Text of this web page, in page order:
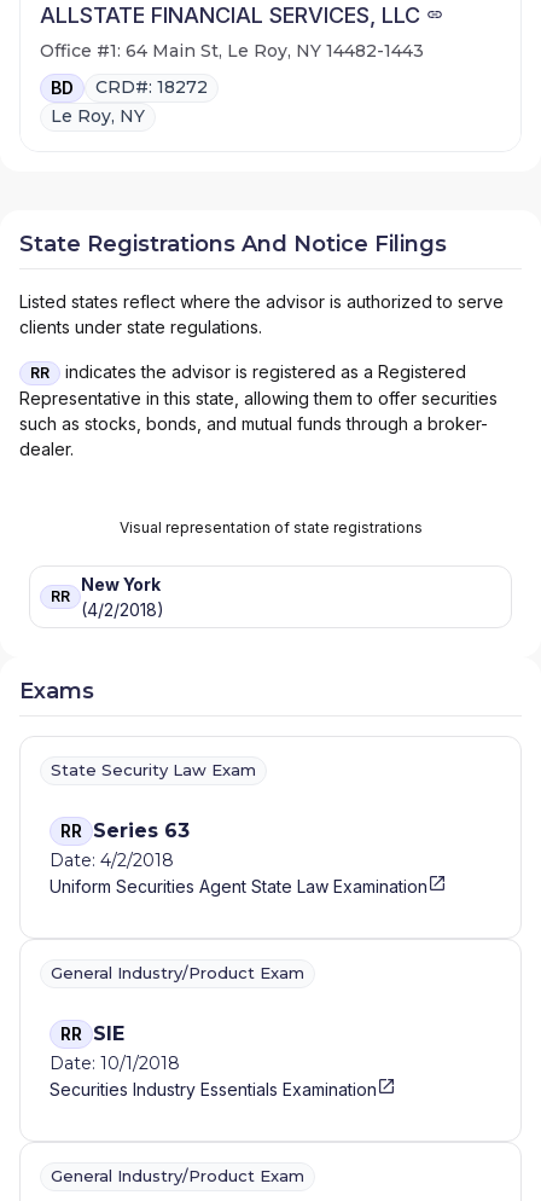
ALLSTATE FINANCIAL SERVICES, LLC
Office #1: 64 Main St, Le Roy, NY 14482-1443
BD
CRD#: 18272
Le Roy, NY
State Registrations And Notice Filings
Listed states reflect where the advisor is authorized to serve
clients under state regulations.
RR
indicates the advisor is registered as a Registered
Representative in this state, allowing them to offer securities
such as stocks, bonds, and mutual funds through a broker-
dealer.
Visual representation of state registrations
RR
New York
(4/2/2018)
Exams
State Security Law Exam
RR Series 63
Date: 4/2/2018
Uniform Securities Agent State Law Examination
General Industry/Product Exam
RR SIE
Date: 10/1/2018
Securities Industry Essentials Examination
General Industry/Product Exam